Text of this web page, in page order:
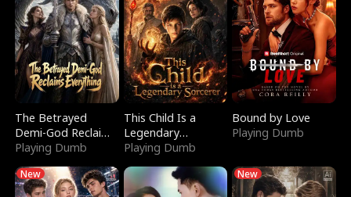
The Betrayed
Demi-God Reclaims
Everything
Playing Dumb
This Child Is a
Legendary
Sorcerer
Playing Dumb
Bound by Love
Playing Dumb
New New